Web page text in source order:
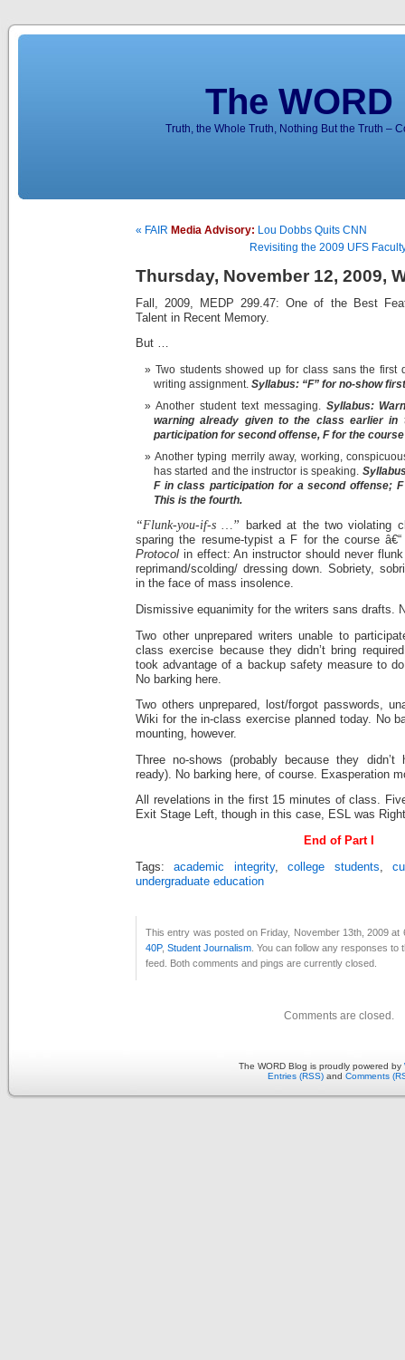
The
Truth, the Whole Truth, Nothing But the Truth –
« FAIR Media Advisory: Lou Dobbs Quits CNN
Revisiting the 2009 UFS
Thursday, November 12, 2009,
Fall, 2009, MEDP 299.47: One of the Best
Talent in Recent Memory.
But …
Two students showed up for class sans the first
writing assignment. Syllabus: “F” for no-show
Another student text messaging. Syllabus:
warning already given to the class earlier in
participation for second offense, F for the
Another typing merrily away, working,
has started and the instructor is speaking.
F in class participation for a second offense;
This is the fourth.
“Flunk-you-if-s …”
barked at the two violating
sparing the resume-typist a F for the course
Protocol in effect: An instructor should never
reprimand/scolding/ dressing down. Sobriety,
in the face of mass insolence.
Dismissive equanimity for the writers sans drafts.
Two other unprepared writers unable to
class exercise because they didn’t bring
took advantage of a backup safety measure to
No barking here.
Two others unprepared, lost/forgot passwords,
Wiki for the in-class exercise planned today. No
mounting, however.
Three no-shows (probably because they
ready). No barking here, of course. Exasperation
All revelations in the first 15 minutes of class.
Exit Stage Left, though in this case, ESL was
End of Part I
Tags:academic integrity,college students ,
undergraduate education
This entry was posted on Friday, November 13th, 2009 at
40P, Student Journalism . You can follow any responses
feed. Both comments and pings are currently closed.
Comments are closed.
The WORD Blog is proudly powered by
Entries (RSS) and Comments